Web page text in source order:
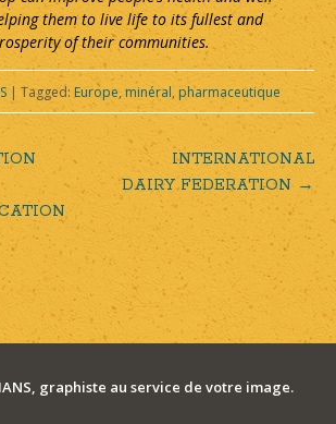
them to live life to its fullest and
of their communities.
| Tagged: Europe,minéral, pharmaceutique
INTERNATIONAL
DAIRY FEDERATION →
graphiste au service de votre image.